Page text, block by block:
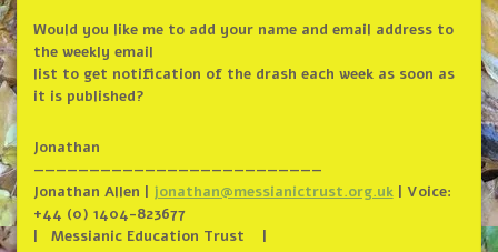
Would you like me to add your name and email address to
the weekly email
list to get notification of the drash each week as soon as
it is published?
Jonathan
——————————————————————————
Jonathan Allen | jonathan@messianictrust.org.uk| Voice:
+44 (0) 1404-823677
| Messianic Education Trust |